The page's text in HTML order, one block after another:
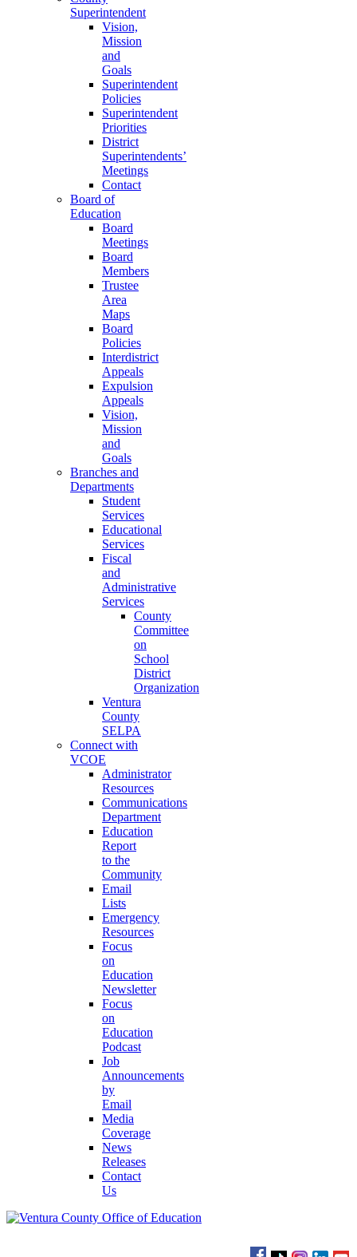
Superintendent
Vision,
Mission
and
Goals
Superintendent
Policies
Superintendent
Priorities
District
Superintendents’
Meetings
Contact
Board of
Education
Board
Meetings
Board
Members
Trustee
Area
Maps
Board
Policies
Interdistrict
Appeals
Expulsion
Appeals
Vision,
Mission
and
Goals
Branches and
Departments
Student
Services
Educational
Services
Fiscal
and
Administrative
Services
County
Committee
on
School
District
Organization
Ventura
County
SELPA
Connect with
VCOE
Administrator
Resources
Communications
Department
Education
Report
to the
Community
Email
Lists
Emergency
Resources
Focus
on
Education
Newsletter
Focus
on
Education
Podcast
Job
Announcements
by
Email
Media
Coverage
News
Releases
Contact
Us